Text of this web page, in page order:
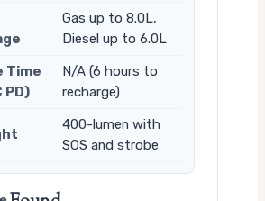
Gas up to 8.0L,
Diesel up to 6.0L
Time
PD)
N/A (6 hours to
recharge)
400-lumen with
SOS and strobe